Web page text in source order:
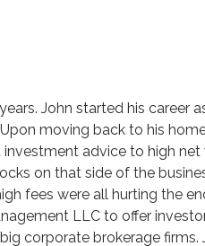
John started his career
moving back to his
advice to high
on that side of the
fees were all hurting the
LLC to offer
corporate brokerage firms.